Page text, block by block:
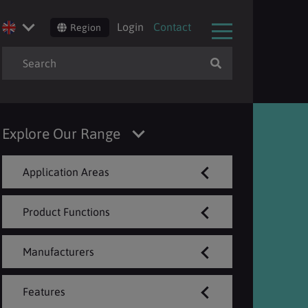
Region Login Contact
Explore Our Range
Application Areas
Product Functions
Manufacturers
Features